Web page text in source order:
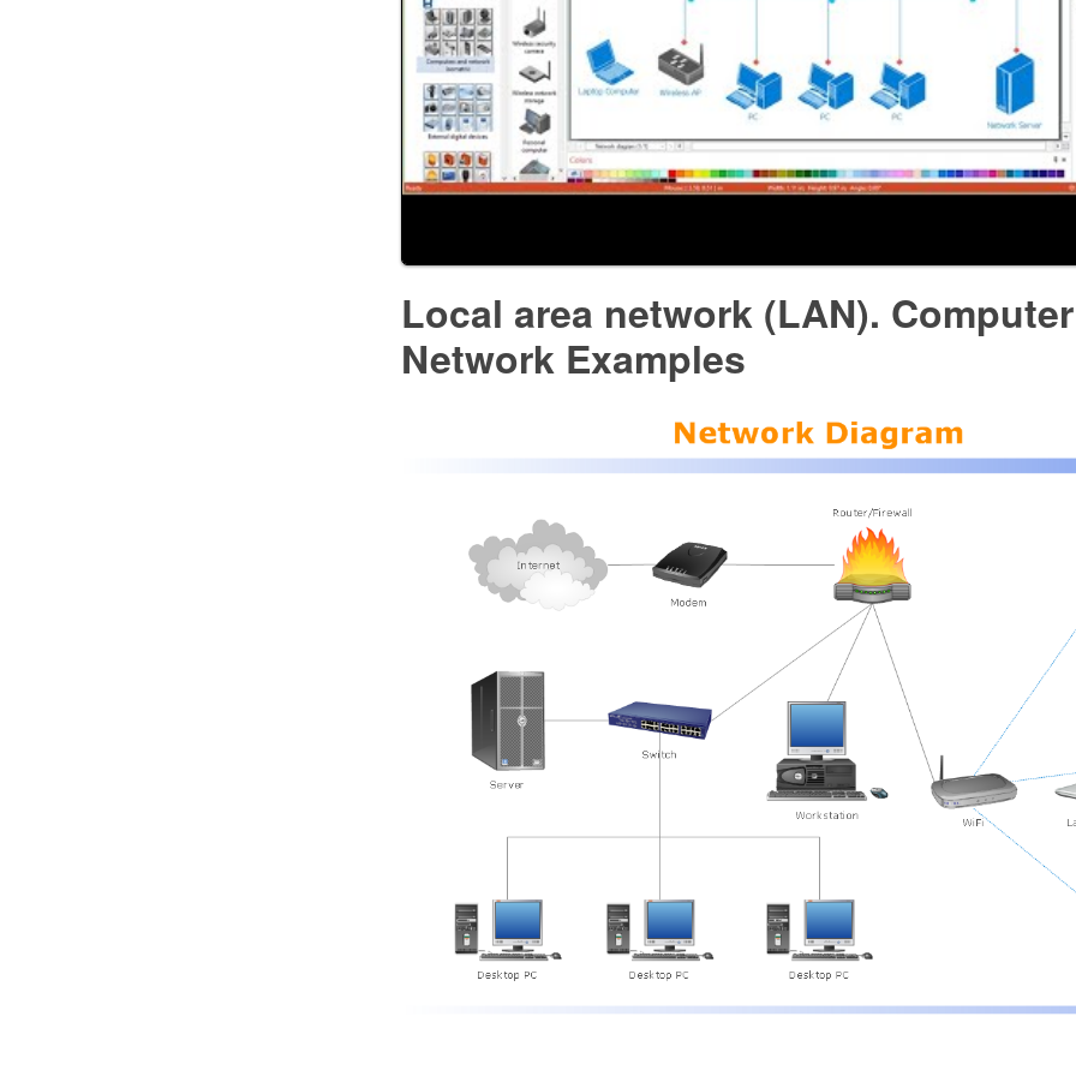
Local area network (LAN).
Network Examples